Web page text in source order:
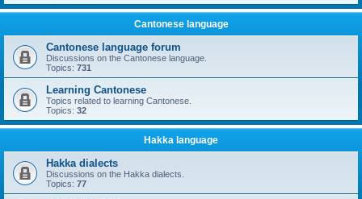
Cantonese language
Cantonese language forum
Discussions on the Cantonese language.
Topics: 731
Learning Cantonese
Topics related to learning Cantonese.
Topics: 32
Hakka language
Hakka dialects
Discussions on the Hakka dialects.
Topics: 77